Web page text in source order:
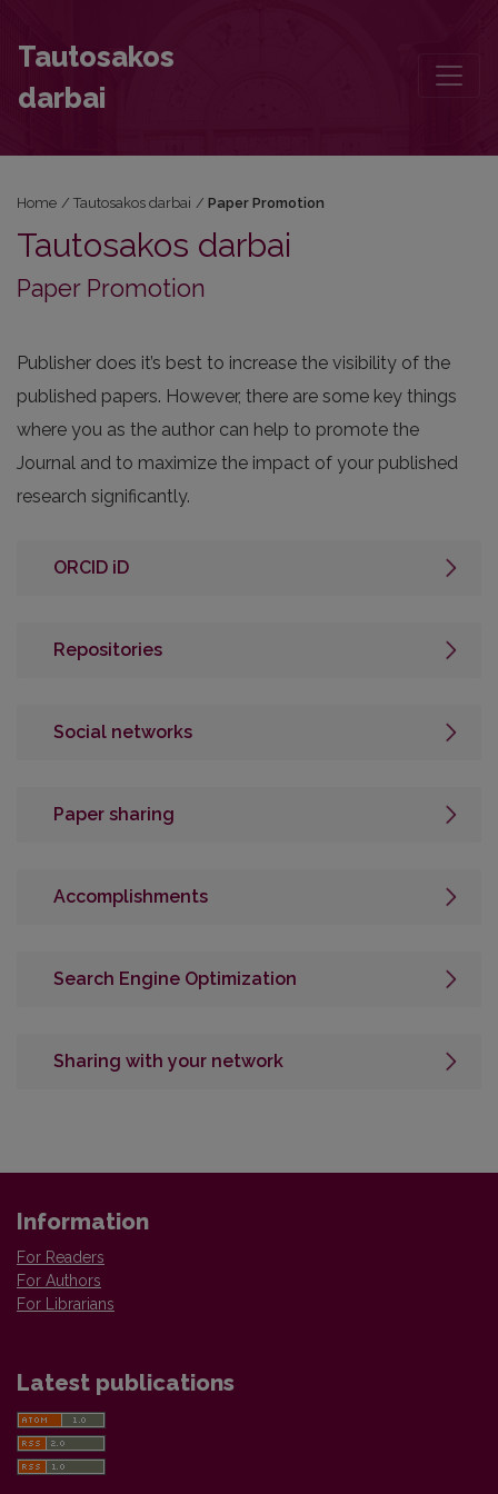
Tautosakos
darbai
Home / Tautosakos darbai / Paper Promotion
Tautosakos darbai
Paper Promotion
Publisher does it’s best to increase the visibility of the
published papers. However, there are some key things
where you as the author can help to promote the
Journal and to maximize the impact of your published
research significantly.
ORCID iD
Repositories
Social networks
Paper sharing
Accomplishments
Search Engine Optimization
Sharing with your network
Information
For Readers
For Authors
For Librarians
Latest publications